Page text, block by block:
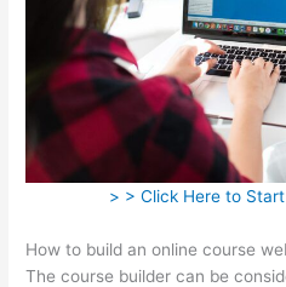
> > Click Here to
How to build an online course
The course builder can be